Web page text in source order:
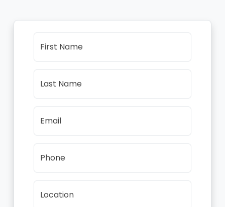
First Name
Last Name
Email
Phone
Location